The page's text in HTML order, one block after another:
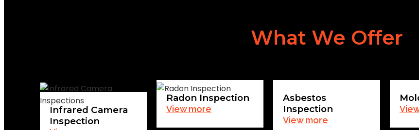
What We Offer
Infrared Camera
Inspection
Radon Inspection
View more
Asbestos
Inspection
View more